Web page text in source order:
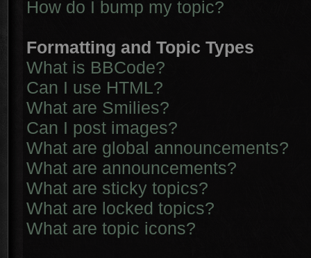
How do I bump my topic?
Formatting and Topic Types
What is BBCode?
Can I use HTML?
What are Smilies?
Can I post images?
What are global announcements?
What are announcements?
What are sticky topics?
What are locked topics?
What are topic icons?